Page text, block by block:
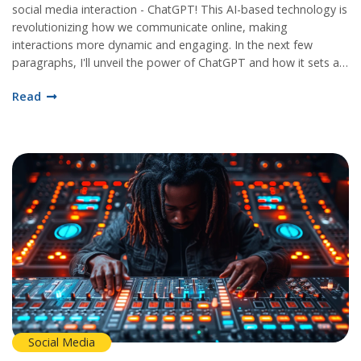
social media interaction - ChatGPT! This AI-based technology is
revolutionizing how we communicate online, making
interactions more dynamic and engaging. In the next few
paragraphs, I'll unveil the power of ChatGPT and how it sets a
into the future with me!
Read
Social Media